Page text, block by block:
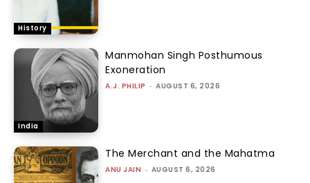
History
India
Manmohan Singh Posthumous
Exoneration
A.J. PHILIP - AUGUST 6, 2026
The Merchant and the Mahatma
ANU JAIN - AUGUST 6, 2026